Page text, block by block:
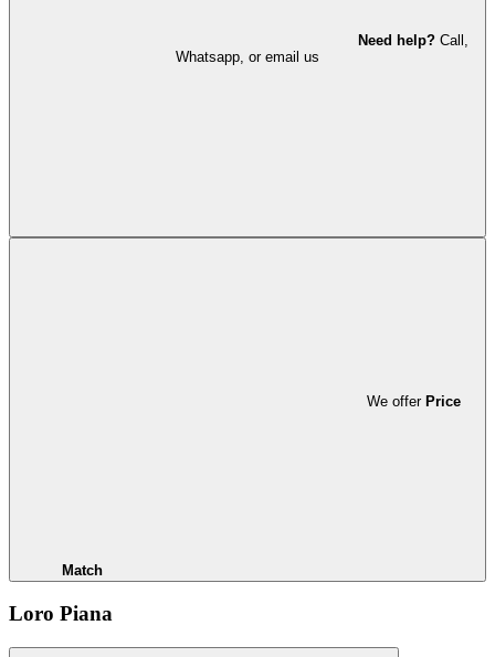
Need help? Call,
Whatsapp, or email us
We offer Price
Match
Loro Piana